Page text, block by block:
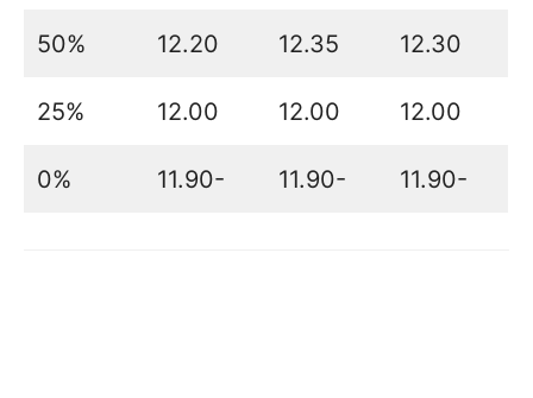
50% 12.20 12.35 12.30
25% 12.00 12.00 12.00
0% 11.90- 11.90- 11.90-